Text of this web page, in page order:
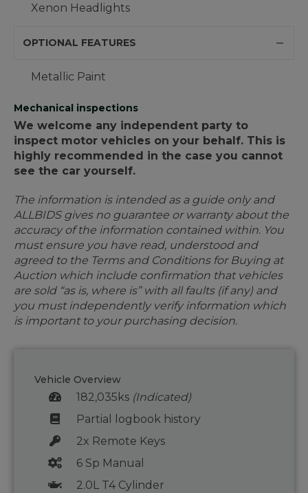
Xenon Headlights
OPTIONAL FEATURES
Metallic Paint
Mechanical inspections
We welcome any independent party to
inspect motor vehicles on your behalf. This is
highly recommended in the case you cannot
see the car yourself.
The information is intended as a guide only and
ALLBIDS gives no guarantee or warranty about the
accuracy of the information contained within. You
must ensure you have read, understood and
agreed to the Terms and Conditions for Buying at
Auction which include confirmation that vehicles
are sold “as is, where is” with all faults (if any) and
you must independently verify information which
is important to your purchasing decision.
Vehicle Overview
182,035ks (Indicated)
Partial logbook history
2x Remote Keys
6 Sp Manual
2.0L T4 Cylinder